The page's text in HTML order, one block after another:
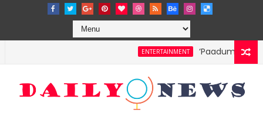
ENTERTAINMENT ‘Paadum Nila’